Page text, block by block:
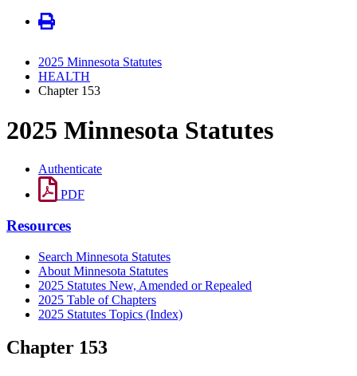
2025 Minnesota Statutes
HEALTH
Chapter 153
2025 Minnesota Statutes
Authenticate
PDF
Resources
Search Minnesota Statutes
About Minnesota Statutes
2025 Statutes New, Amended or Repealed
2025 Table of Chapters
2025 Statutes Topics (Index)
Chapter 153